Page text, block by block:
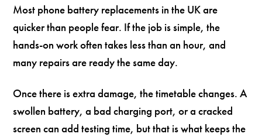
Most phone battery replacements in the UK are
quicker than people fear. If the job is simple, the
hands-on work often takes less than an hour, and
many repairs are ready the same day.
Once there is extra damage, the timetable changes. A
swollen battery, a bad charging port, or a cracked
screen can add testing time, but that is what keeps the